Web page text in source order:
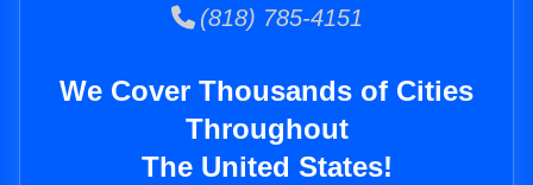
(818) 785-4151
We Cover Thousands of Cities
Throughout
The United States!